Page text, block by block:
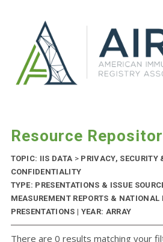
Resource
TOPIC: IIS DATA > PRIVACY, SECURITY
CONFIDENTIALITY
TYPE: PRESENTATIONS & ISSUE
MEASUREMENT REPORTS & NATIONAL
PRESENTATIONS | YEAR: ARRAY
There are 0 results matching your